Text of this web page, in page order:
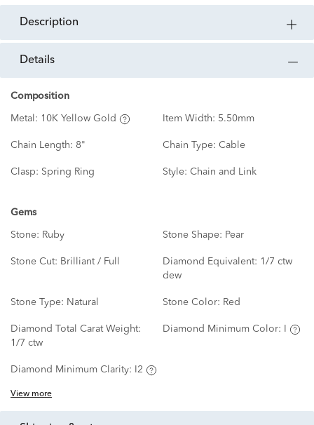
description
details
Composition
Metal: 10K Yellow Gold Item Width: 5.50mm
Chain Length: 8" Chain Type: Cable
Clasp: Spring Ring Style: Chain and Link
Gems
Stone: Ruby Stone Shape: Pear
Stone Cut: Brilliant / Full Diamond Equivalent: 1/7 ctw
dew
Stone Type: Natural Stone Color: Red
Diamond Total Carat Weight:
1/7 ctw
Diamond Minimum Color:
Diamond Minimum Clarity: I2
View more